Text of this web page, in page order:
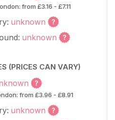
from £3.16 - £7.11
unknown
unknown
(PRICES CAN VARY)
from £3.96 - £8.91
unknown